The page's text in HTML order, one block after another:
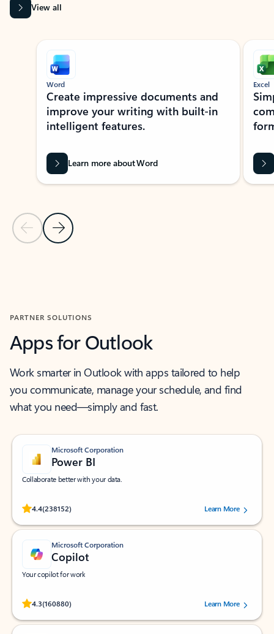
View all
Showing slide 1 of 9
Previous Slide
Next Slide
Word
Create impressive documents and
improve your writing with built-in
intelligent features.
Learn more about Word
Excel
PARTNER SOLUTIONS
Apps for Outlook
Work smarter in Outlook with apps tailored to help
you communicate, manage your schedule, and find
what you need—simply and fast.
Microsoft Corporation
Power BI
Collaborate better with your data.
4.4(238152)
Rated (#=ratingAverage#) stars out of 5 stars, by 238152 users.Learn More
Microsoft Corporation
Copilot
Your copilot for work
4.3(160880)
Rated (#=ratingAverage#) stars out of 5 stars, by 160880 users.Learn More